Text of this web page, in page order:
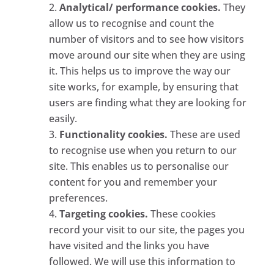
Analytical/ performance cookies. They
allow us to recognise and count the
number of visitors and to see how visitors
move around our site when they are using
it. This helps us to improve the way our
site works, for example, by ensuring that
users are finding what they are looking for
easily.
Functionality cookies. These are used
to recognise use when you return to our
site. This enables us to personalise our
content for you and remember your
preferences.
Targeting cookies. These cookies
record your visit to our site, the pages you
have visited and the links you have
followed. We will use this information to